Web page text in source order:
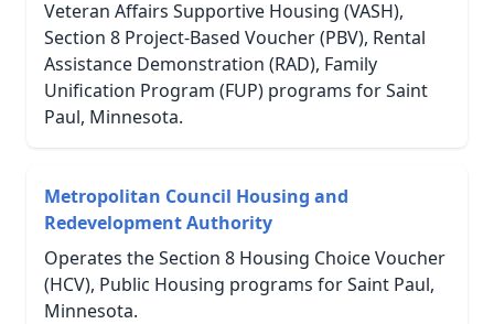
Veteran Affairs Supportive Housing (VASH),
Section 8 Project-Based Voucher (PBV), Rental
Assistance Demonstration (RAD), Family
Unification Program (FUP) programs for Saint
Paul, Minnesota.
Metropolitan Council Housing and
Redevelopment Authority
Operates the Section 8 Housing Choice Voucher
(HCV), Public Housing programs for Saint Paul,
Minnesota.